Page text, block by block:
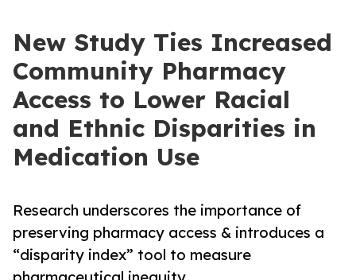
New Study Ties Increased
Community Pharmacy
Access to Lower Racial
and Ethnic Disparities in
Medication Use
Research underscores the importance of
preserving pharmacy access & introduces a
“disparity index” tool to measure